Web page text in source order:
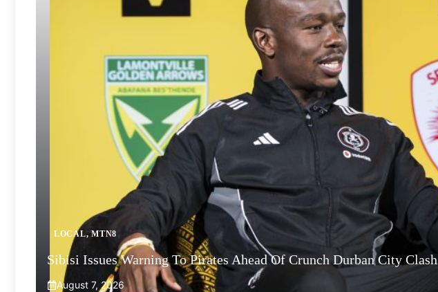
LOCAL,MTN8
Sibisi Issues Warning To Pirates Ahead Of Crunch Durban City Clash
August 7, 2026